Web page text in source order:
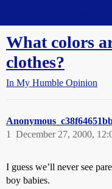
What colors
clothes?
In My Humble Opinion
December 27, 2000,
1
I guess we’ll never see
boy babies.